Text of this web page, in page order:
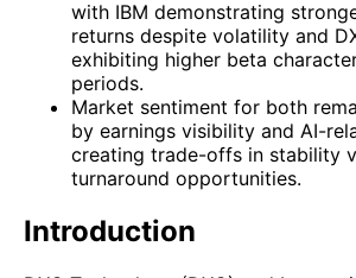
with IBM demonstrating
returns despite volatility and
exhibiting higher beta
periods.
Market sentiment for both
by earnings visibility and AI-
creating trade-offs in stability
turnaround opportunities.
Introduction